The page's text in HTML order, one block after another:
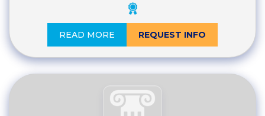
READ MORE REQUEST INFO